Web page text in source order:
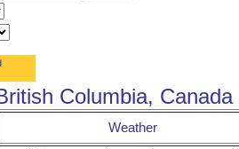
Columbia, Canada
Weather